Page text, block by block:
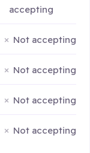
accepting
Not accepting
Not accepting
Not accepting
Not accepting